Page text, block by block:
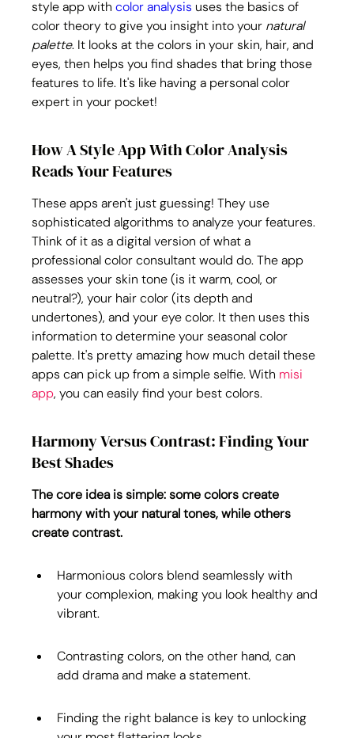
style app with color analysis uses the basics of
color theory to give you insight into your natural
palette. It looks at the colors in your skin, hair, and
eyes, then helps you find shades that bring those
features to life. It's like having a personal color
expert in your pocket!
How A Style App With Color Analysis
Reads Your Features
These apps aren't just guessing! They use
sophisticated algorithms to analyze your features.
Think of it as a digital version of what a
professional color consultant would do. The app
assesses your skin tone (is it warm, cool, or
neutral?), your hair color (its depth and
undertones), and your eye color. It then uses this
information to determine your seasonal color
palette. It's pretty amazing how much detail these
apps can pick up from a simple selfie. With misi
app, you can easily find your best colors.
Harmony Versus Contrast: Finding Your
Best Shades
The core idea is simple: some colors create
harmony with your natural tones, while others
create contrast.
Harmonious colors blend seamlessly with
your complexion, making you look healthy and
vibrant.
Contrasting colors, on the other hand, can
add drama and make a statement.
Finding the right balance is key to unlocking